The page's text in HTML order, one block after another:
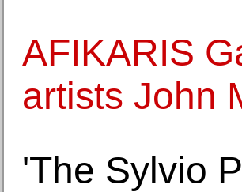
AFIKARIS
artists John
'The Sylvio